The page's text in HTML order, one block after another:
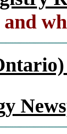
and